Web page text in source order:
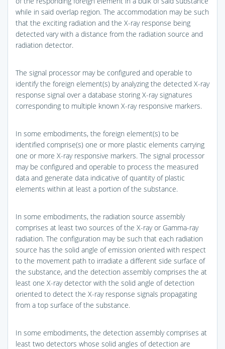
while in said overlap region. The accommodation may be such
that the exciting radiation and the X-ray response being
detected vary with a distance from the radiation source and
radiation detector.
The signal processor may be configured and operable to
identify the foreign element(s) by analyzing the detected X-ray
response signal over a database storing X-ray signatures
corresponding to multiple known X-ray responsive markers.
In some embodiments, the foreign element(s) to be
identified comprise(s) one or more plastic elements carrying
one or more X-ray responsive markers. The signal processor
may be configured and operable to process the measured
data and generate data indicative of quantity of plastic
elements within at least a portion of the substance.
In some embodiments, the radiation source assembly
comprises at least two sources of the X-ray or Gamma-ray
radiation. The configuration may be such that each radiation
source has the solid angle of emission oriented with respect
to the movement path to irradiate a different side surface of
the substance, and the detection assembly comprises the at
least one X-ray detector with the solid angle of detection
oriented to detect the X-ray response signals propagating
from a top surface of the substance.
In some embodiments, the detection assembly comprises at
least two detectors whose solid angles of detection are